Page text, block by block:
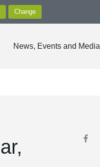
News, Events and Media